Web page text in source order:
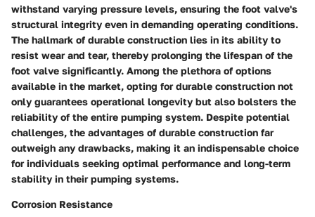
withstand varying pressure levels, ensuring the foot valve's
structural integrity even in demanding operating conditions.
The hallmark of durable construction lies in its ability to
resist wear and tear, thereby prolonging the lifespan of the
foot valve significantly. Among the plethora of options
available in the market, opting for durable construction not
only guarantees operational longevity but also bolsters the
reliability of the entire pumping system. Despite potential
challenges, the advantages of durable construction far
outweigh any drawbacks, making it an indispensable choice
for individuals seeking optimal performance and long-term
stability in their pumping systems.
Corrosion Resistance